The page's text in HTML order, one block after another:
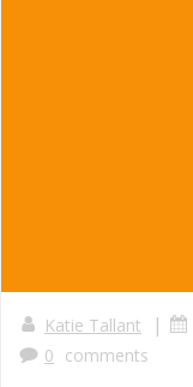
Katie Tallant |
0 comments